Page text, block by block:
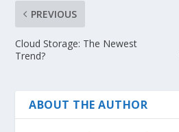
PREVIOUS
Cloud Storage: The Newest
Trend?
ABOUT THE AUTHOR